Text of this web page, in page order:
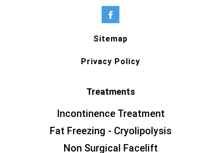
Sitemap
Privacy Policy
Treatments
Incontinence Treatment
Fat Freezing - Cryolipolysis
Non Surgical Facelift